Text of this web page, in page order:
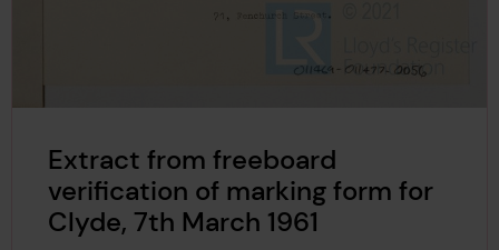
Extract from freeboard
verification of marking form for
Clyde, 7th March 1961